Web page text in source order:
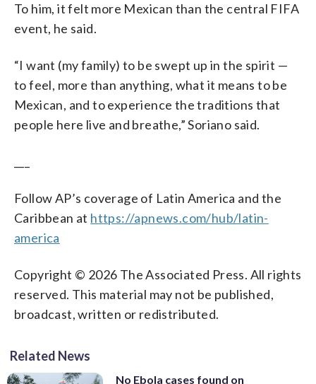
To him, it felt more Mexican than the central FIFA
event, he said.
“I want (my family) to be swept up in the spirit —
to feel, more than anything, what it means to be
Mexican, and to experience the traditions that
people here live and breathe,” Soriano said.
Follow AP’s coverage of Latin America and the
Caribbean at https://apnews.com/hub/latin-
america
Copyright © 2026 The Associated Press. All rights
reserved. This material may not be published,
broadcast, written or redistributed.
Related News
No Ebola cases found on